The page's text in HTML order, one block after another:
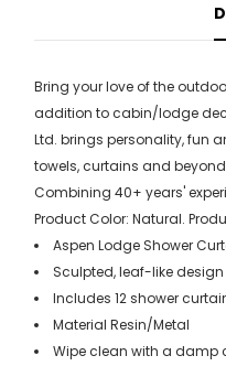
Bring your love of the
addition to cabin/lodge
Ltd. brings personality, fun
towels, curtains and
Combining 40+ years'
Product Color: Natural.
Aspen Lodge Shower
Sculpted, leaf-like design
Includes 12 shower
Material Resin/Metal
Wipe clean with a damp